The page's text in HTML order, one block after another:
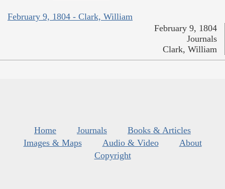
February 9, 1804 - Clark, William
February 9, 1804
Journals
Clark, William
Home Journals
Books & Articles
Images & Maps
Audio & Video
About
Copyright